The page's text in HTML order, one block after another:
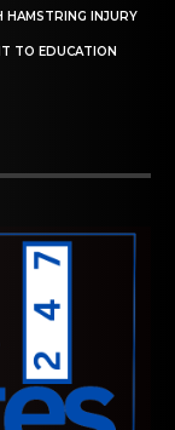
HAMSTRING INJURY
TO EDUCATION